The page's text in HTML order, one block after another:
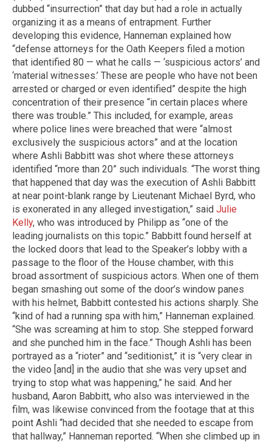
dubbed “insurrection” that day but had a role in actually
organizing it as a means of entrapment. Further
developing this evidence, Hanneman explained how
“defense attorneys for the Oath Keepers filed a motion
that identified 80 — what he calls — ‘suspicious actors’ and
‘material witnesses.’ These are people who have not been
arrested or charged or even identified” despite the high
concentration of their presence “in certain places where
there was trouble.” This included, for example, areas
where police lines were breached that were “almost
exclusively the suspicious actors” and at the location
where Ashli Babbitt was shot where these attorneys
identified “more than 20” such individuals. “The worst thing
that happened that day was the execution of Ashli Babbitt
at near point-blank range by Lieutenant Michael Byrd, who
is exonerated in any alleged investigation,” said Julie
Kelly, who was introduced by Philipp as “one of the
leading journalists on this topic.” Babbitt found herself at
the locked doors that lead to the Speaker’s lobby with a
passage to the floor of the House chamber, with this
broad assortment of suspicious actors. When one of them
began smashing out some of the door’s window panes
with his helmet, Babbitt contested his actions sharply. She
“kind of had a running spa with him,” Hanneman explained.
“She was screaming at him to stop. She stepped forward
and she punched him in the face.” Though Ashli has been
portrayed as a “rioter” and “seditionist,” it is “very clear in
the video [and] in the audio that she was very upset and
trying to stop what was happening,” he said. And her
husband, Aaron Babbitt, who also was interviewed in the
film, was likewise convinced from the footage that at this
point Ashli “had decided that she needed to escape from
that hallway,” Hanneman reported. “When she climbed up in